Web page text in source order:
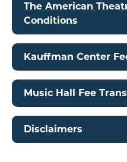
The American
Conditions
Kauffman Center
Music Hall Fee
Disclaimers